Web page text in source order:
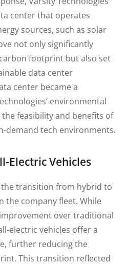
center that operates
sources, such as solar
not only significantly
footprint but also set
data center
center became a
environmental
feasibility and benefits of
demand tech environments.
Electric Vehicles
transition from hybrid to
the company fleet. While
over traditional
electric vehicles offer a
further reducing the
This transition reflected